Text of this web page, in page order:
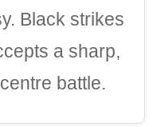
Black strikes
a sharp,
battle.